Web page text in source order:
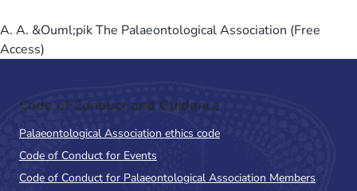
A. A. &Ouml;pik The Palaeontological Association (Free
Access)
Code of Conduct and Guidance
Palaeontological Association ethics code
Code of Conduct for Events
Code of Conduct for Palaeontological Association Members